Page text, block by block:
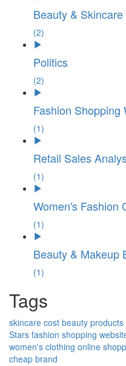
Beauty & Skincare
(2)
Politics
(2)
Fashion Shopping
(1)
Retail Sales
(1)
Women's Fashion
(1)
Beauty & Makeup
(1)
Tags
skincare cost beauty products
Stars fashion shopping
women's clothing online
cheap brand